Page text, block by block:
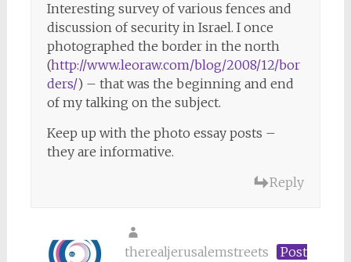
Interesting survey of various fences and
discussion of security in Israel. I once
photographed the border in the north
(http://www.leoraw.com/blog/2008/12/bor
ders/) – that was the beginning and end
of my talking on the subject.
Keep up with the photo essay posts –
they are informative.
Reply
therealjerusalemstreets
Post